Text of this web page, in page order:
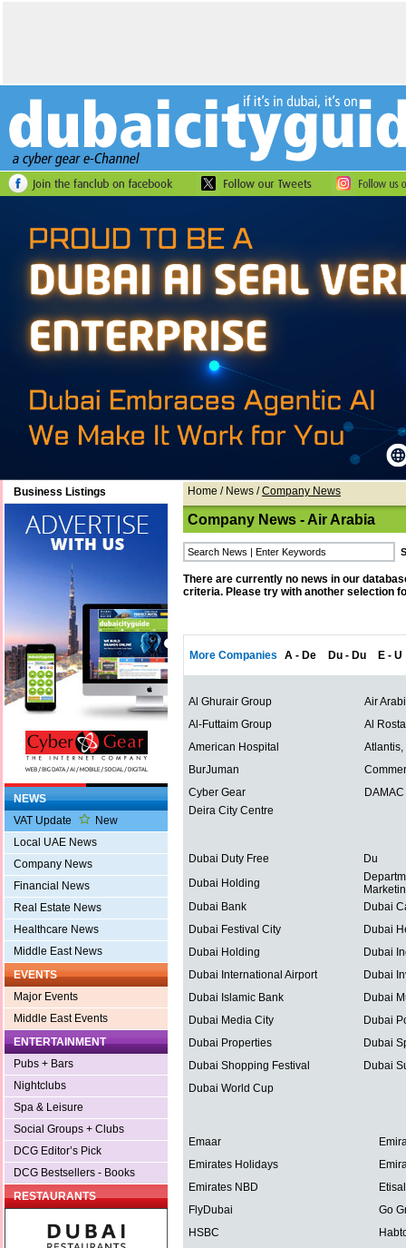
Business Listings
NEWS
VAT Update
New
Local UAE News
Company News
Financial News
Real Estate News
Healthcare News
Middle East News
EVENTS
Major Events
Middle East Events
ENTERTAINMENT
Pubs + Bars
Nightclubs
Spa & Leisure
Social Groups + Clubs
DCG Editor’s Pick
DCG Bestsellers - Books
RESTAURANTS
Home / News /Company News
Company News - Air Arabia
There are currently no news in our
criteria. Please try with another selection
More Companies A - De Du - Du E - U
Al Ghurair Group
Air
Al-Futtaim Group
Al
American Hospital
Atlantis,
BurJuman
Cyber Gear
Deira City Centre
Dubai Duty Free
Du
Dubai Holding
Dubai Bank
Dubai
Dubai Festival City
Dubai
Dubai Holding
Dubai
Dubai International Airport
Dubai
Dubai Islamic Bank
Dubai
Dubai Media City
Dubai
Dubai Properties
Dubai
Dubai Shopping Festival
Dubai
Dubai World Cup
Emaar
Emirates Holidays
Emirates NBD
FlyDubai
Go
HSBC